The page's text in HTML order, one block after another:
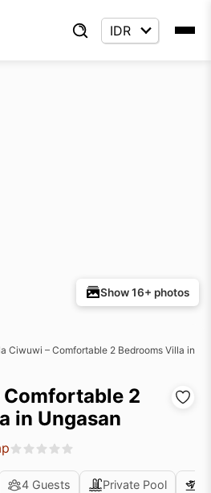
Show 16+ photos
Ciwuwi – Comfortable 2 Bedrooms Villa in
2
in Ungasan
4 Guests Private Pool